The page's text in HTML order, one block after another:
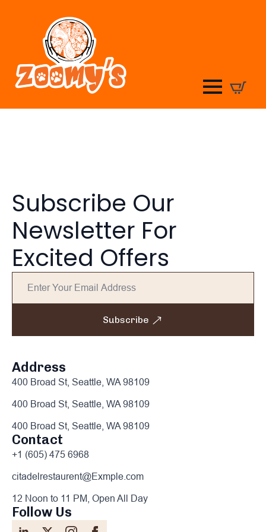
Subscribe Our
Newsletter For
Excited Offers
Subscribe
Address
400 Broad St, Seattle, WA 98109
400 Broad St, Seattle, WA 98109
400 Broad St, Seattle, WA 98109
Contact
+1 (605) 475 6968
citadelrestaurent@Exmple.com
12 Noon to 11 PM, Open All Day
Follow Us